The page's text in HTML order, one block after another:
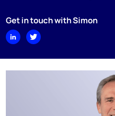
Get in touch with Simon